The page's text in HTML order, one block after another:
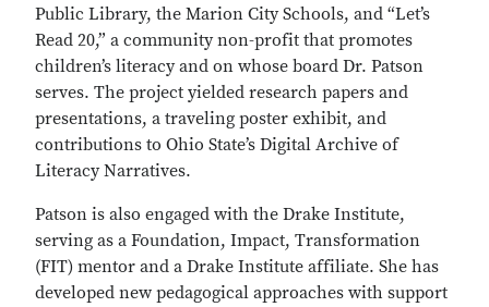
Public Library, the Marion City Schools, and “Let’s
Read 20,” a community non-profit that promotes
children’s literacy and on whose board Dr. Patson
serves. The project yielded research papers and
presentations, a traveling poster exhibit, and
contributions to Ohio State’s Digital Archive of
Literacy Narratives.
Patson is also engaged with the Drake Institute,
serving as a Foundation, Impact, Transformation
(FIT) mentor and a Drake Institute affiliate. She has
developed new pedagogical approaches with support